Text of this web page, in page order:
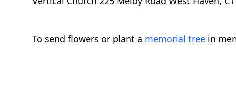
To send flowers or plant a memorial tree in